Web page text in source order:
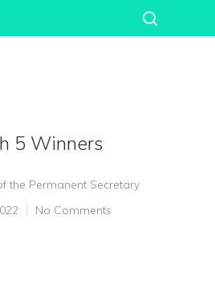
5 Winners
the Permanent Secretary
No Comments